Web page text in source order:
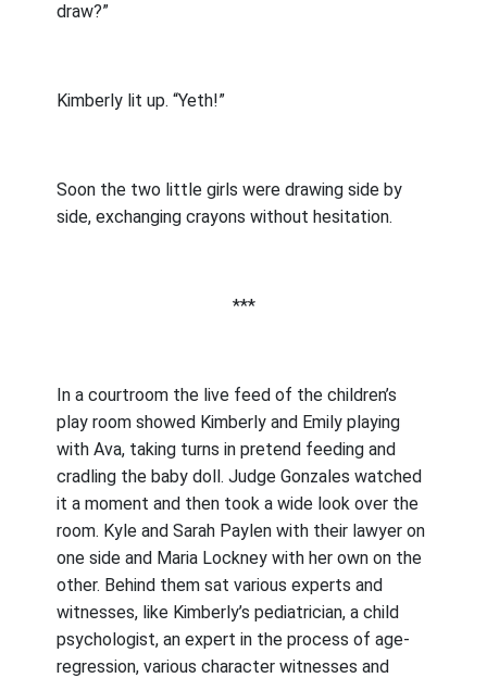
draw?”
Kimberly lit up. “Yeth!”
Soon the two little girls were drawing side by
side, exchanging crayons without hesitation.
***
In a courtroom the live feed of the children’s
play room showed Kimberly and Emily playing
with Ava, taking turns in pretend feeding and
cradling the baby doll. Judge Gonzales watched
it a moment and then took a wide look over the
room. Kyle and Sarah Paylen with their lawyer on
one side and Maria Lockney with her own on the
other. Behind them sat various experts and
witnesses, like Kimberly’s pediatrician, a child
psychologist, an expert in the process of age-
regression, various character witnesses and